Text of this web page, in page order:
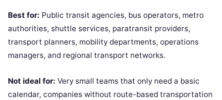
Best for: Public transit agencies, bus operators, metro
authorities, shuttle services, paratransit providers,
transport planners, mobility departments, operations
managers, and regional transport networks.
Not ideal for: Very small teams that only need a basic
calendar, companies without route-based transportation